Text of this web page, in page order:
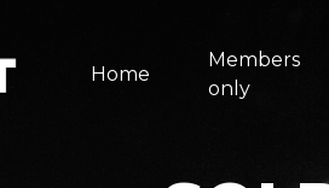
Home
Members
only